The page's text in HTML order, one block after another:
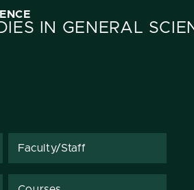
IN GENERAL
Faculty/Staff